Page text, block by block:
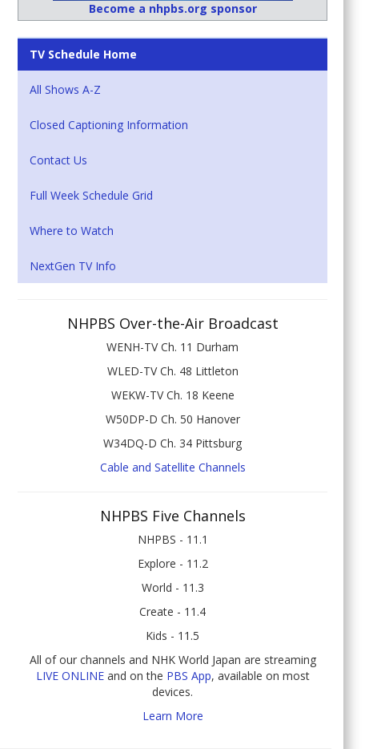
Become a nhpbs.org sponsor
TV Schedule Home
All Shows A-Z
Closed Captioning Information
Contact Us
Full Week Schedule Grid
Where to Watch
NextGen TV Info
NHPBS Over-the-Air Broadcast
WENH-TV Ch. 11 Durham
WLED-TV Ch. 48 Littleton
WEKW-TV Ch. 18 Keene
W50DP-D Ch. 50 Hanover
W34DQ-D Ch. 34 Pittsburg
Cable and Satellite Channels
NHPBS Five Channels
NHPBS - 11.1
Explore - 11.2
World - 11.3
Create - 11.4
Kids - 11.5
All of our channels and NHK World Japan are streaming
LIVE ONLINEand on the PBS App, available on most
devices.
Learn More